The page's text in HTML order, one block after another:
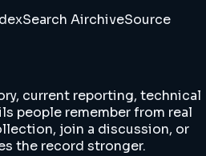
Search AirchiveSource
current reporting, technical
people remember from real
join a discussion, or
the record stronger.